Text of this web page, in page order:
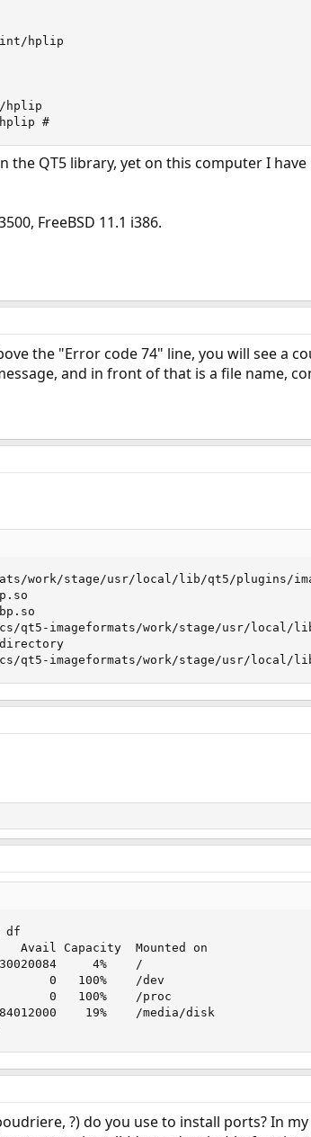
hplip
hplip
#
the QT5 library, yet on this computer I
FreeBSD 11.1 i386.
the "Error code 74" line, you will see a
and in front of that is a file name,
work/stage/usr/local/lib/qt5/plugins/
qt5-imageformats/work/stage/usr/local/
qt5-imageformats/work/stage/usr/local/
df
Avail Capacity  Mounted on
4%    /
0   100%    /dev
0   100%    /proc
19%    /media/disk
?) do you use to install ports? In